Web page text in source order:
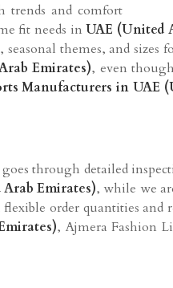
trends and comfort
fit needs inUAE (United
themes, and sizes
Emirates), even
Manufacturers in UAE
through detailed
Emirates), while we
order quantities and
, Ajmera Fashion